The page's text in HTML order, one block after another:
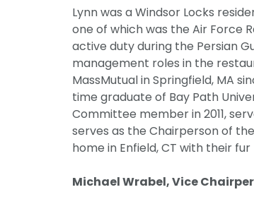
Lynn was a Windsor Locks
one of which was the Air Force
active duty during the Persian
management roles in the
MassMutual in Springfield, MA
time graduate of Bay Path
Committee member in 2011,
serves as the Chairperson of
home in Enfield, CT with their fur
Michael Wrabel, Vice